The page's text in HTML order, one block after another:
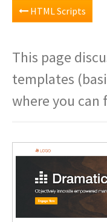
HTML Scripts
This page
templates
where you can